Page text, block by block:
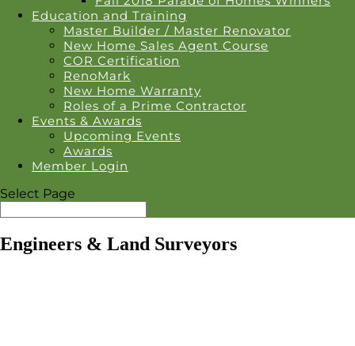
Education and Training
Master Builder / Master Renovator
New Home Sales Agent Course
COR Certification
RenoMark
New Home Warranty
Roles of a Prime Contractor
Events & Awards
Upcoming Events
Awards
Member Login
Select Page
Engineers & Land Surveyors